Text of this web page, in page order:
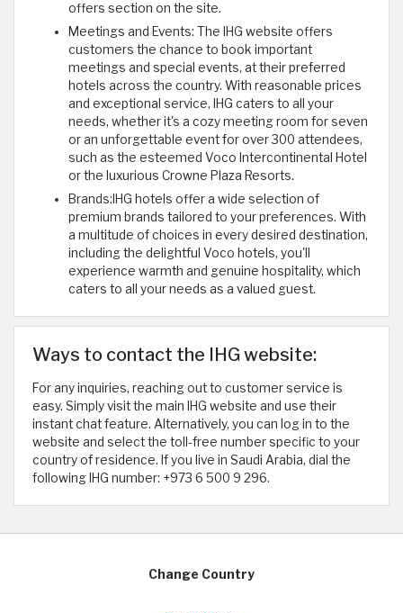
offers section on the site.
Meetings and Events: The IHG website offers
customers the chance to book important
meetings and special events, at their preferred
hotels across the country. With reasonable prices
and exceptional service, IHG caters to all your
needs, whether it's a cozy meeting room for seven
or an unforgettable event for over 300 attendees,
such as the esteemed Voco Intercontinental Hotel
or the luxurious Crowne Plaza Resorts.
Brands:IHG hotels offer a wide selection of
premium brands tailored to your preferences. With
a multitude of choices in every desired destination,
including the delightful Voco hotels, you'll
experience warmth and genuine hospitality, which
caters to all your needs as a valued guest.
Ways to contact the IHG website:
For any inquiries, reaching out to customer service is
easy. Simply visit the main IHG website and use their
instant chat feature. Alternatively, you can log in to the
website and select the toll-free number specific to your
country of residence. If you live in Saudi Arabia, dial the
following IHG number: +973 6 500 9 296. ​
Change Country